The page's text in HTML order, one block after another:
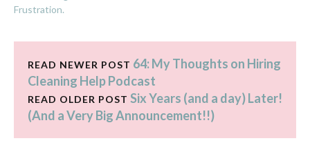
Frustration.
READ NEWER POST 64: My Thoughts on Hiring
Cleaning Help Podcast
READ OLDER POST Six Years (and a day) Later!
(And a Very Big Announcement!!)